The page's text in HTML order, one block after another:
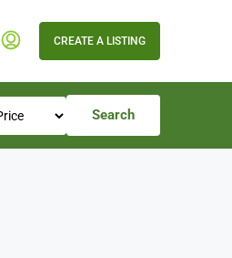
CREATE A LISTING
Search